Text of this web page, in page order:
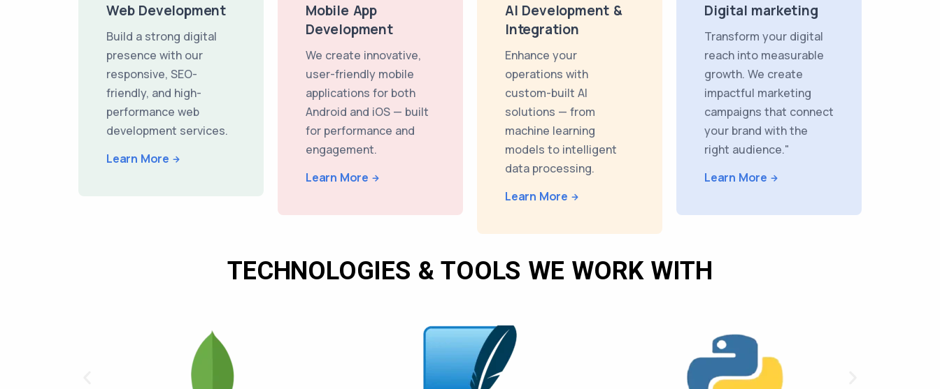
Web Development
Build a strong digital
presence with our
responsive, SEO-
friendly, and high-
performance web
development services.
Learn More
Mobile App
Development
We create innovative,
user-friendly mobile
applications for both
Android and iOS — built
for performance and
engagement.
Learn More
AI Development &
Integration
Enhance your
operations with
custom-built AI
solutions — from
machine learning
models to intelligent
data processing.
Learn More
Digital marketing
Transform your digital
reach into measurable
growth. We create
impactful marketing
campaigns that connect
your brand with the
right audience."
Learn More
TECHNOLOGIES & TOOLS WE WORK WITH